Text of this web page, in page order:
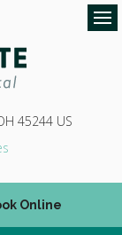
45244 US
Online